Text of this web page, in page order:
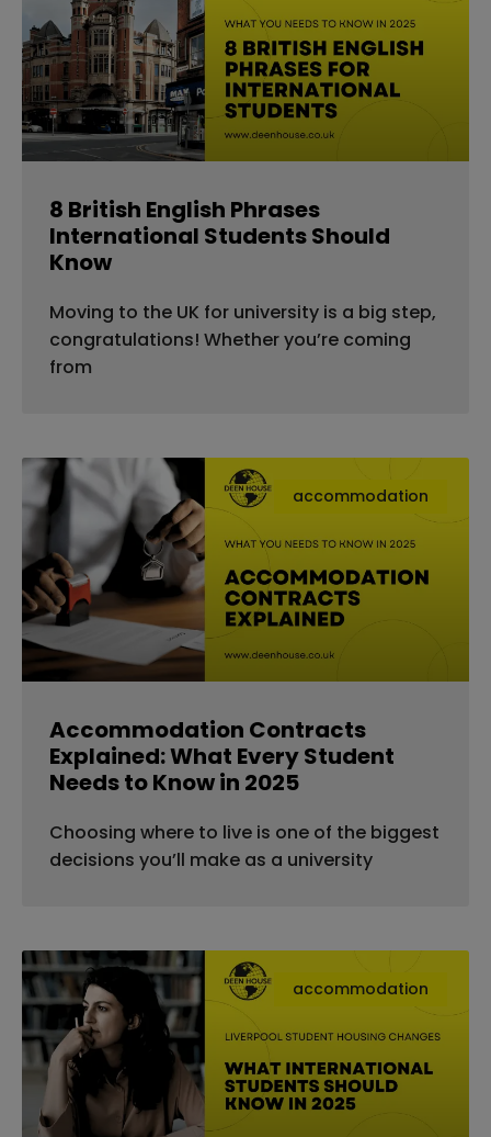
8 British English Phrases
International Students Should
Know
Moving to the UK for university is a big step,
congratulations! Whether you’re coming
from
accommodation
Accommodation Contracts
Explained: What Every Student
Needs to Know in 2025
Choosing where to live is one of the biggest
decisions you’ll make as a university
accommodation